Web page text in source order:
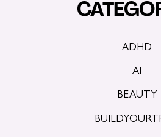
ADHD
AI
BEAUTY